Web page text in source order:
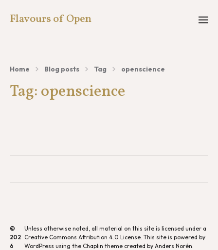
Flavours of Open
Home Blog posts Tag openscience
Tag: openscience
©
202
6
Unless otherwise noted, all material on this site is licensed under a
Creative Commons Attribution 4.0 License. This site is powered by
WordPress using the Chaplin theme created by Anders Norén.